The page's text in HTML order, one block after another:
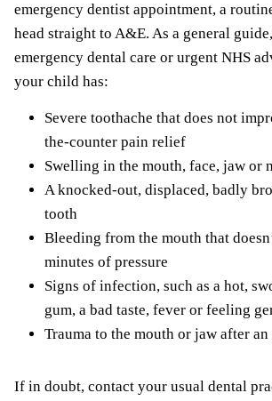
emergency dentist appointment, a
head straight to A&E. As a general
emergency dental care or urgent NHS
your child has:
Severe toothache that does not
the-counter pain relief
Swelling in the mouth, face, jaw or
A knocked-out, displaced, badly
tooth
Bleeding from the mouth that
minutes of pressure
Signs of infection, such as a hot,
gum, a bad taste, fever or feeling
Trauma to the mouth or jaw after
If in doubt, contact your usual dental